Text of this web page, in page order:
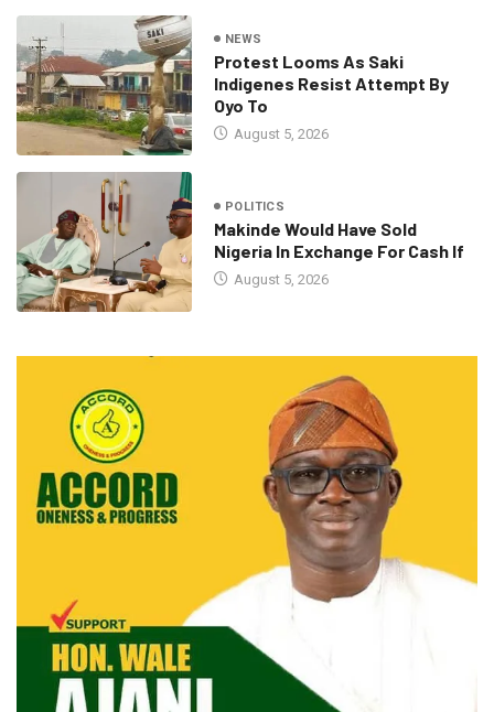
NEWS
Protest Looms As Saki
Indigenes Resist Attempt By
Oyo To
August 5, 2026
POLITICS
Makinde Would Have Sold
Nigeria In Exchange For Cash If
August 5, 2026